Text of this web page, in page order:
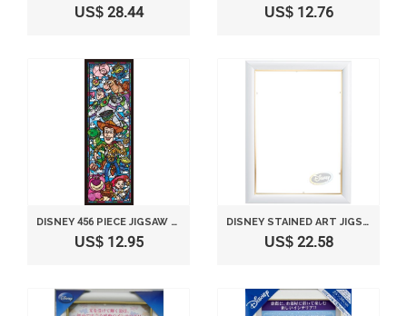
US$ 28.44 US$ 12.76
DISNEY 456 PIECE JIGSAW PUZZLE STAINED GLASS ART SERIES - TOY STORY (18.5X55.5CM)
US$ 12.95
DISNEY STAINED ART JIGSAW PUZZLE DEDICATED PANEL STAINED ART 266 PIECE SERIES (18.2X25.7CM)
US$ 22.58